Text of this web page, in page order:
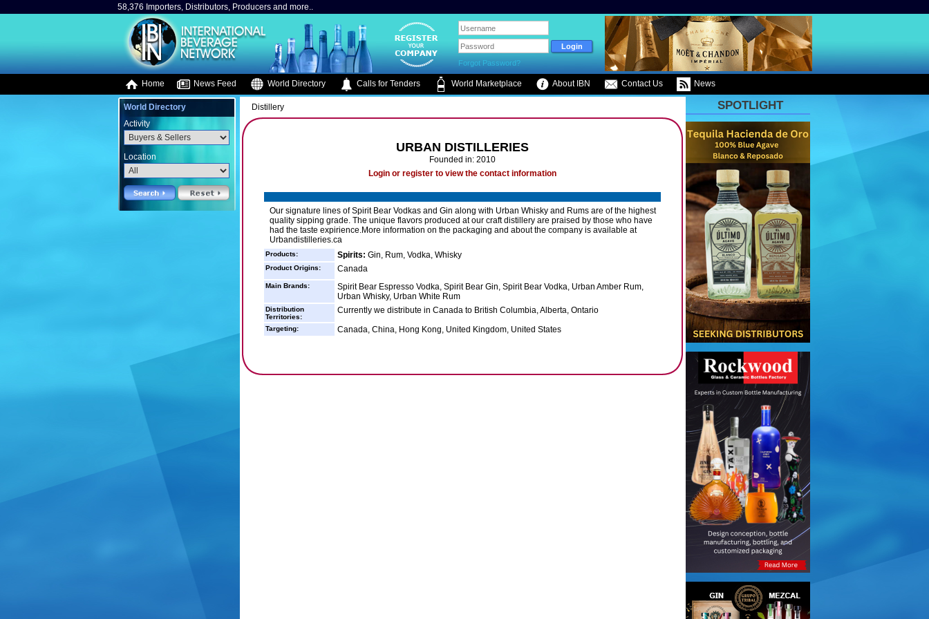
58,376 Importers, Distributors, Producers and more..
Forgot Password?
Home News Feed World Directory Calls for Tenders World Marketplace About IBN Contact Us News
World Directory
Activity
Location
Distillery
URBAN DISTILLERIES
Founded in: 2010
Login or register to view the contact information
Our signature lines of Spirit Bear Vodkas and Gin along with Urban Whisky and Rums are of the highest
quality sipping grade. The unique flavors produced at our craft distillery are praised by those who have
had the taste expirience.More information on the packaging and about the company is available at
Urbandistilleries.ca
Products: Spirits: Gin, Rum, Vodka, Whisky
Product Origins: Canada
Main Brands:
Spirit Bear Espresso Vodka, Spirit Bear Gin, Spirit Bear Vodka, Urban Amber Rum,
Urban Whisky, Urban White Rum
Distribution
Territories:
Currently we distribute in Canada to British Columbia, Alberta, Ontario
Targeting: Canada, China, Hong Kong, United Kingdom, United States
SPOTLIGHT